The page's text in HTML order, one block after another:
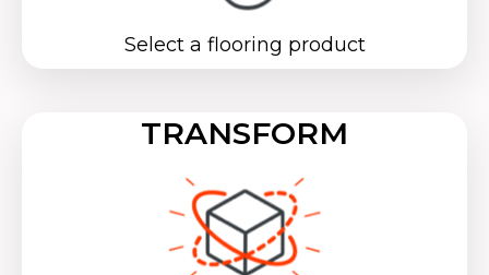
Select a flooring product
TRANSFORM